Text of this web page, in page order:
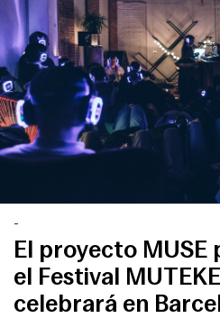
-
El proyecto
el Festival
celebrará en